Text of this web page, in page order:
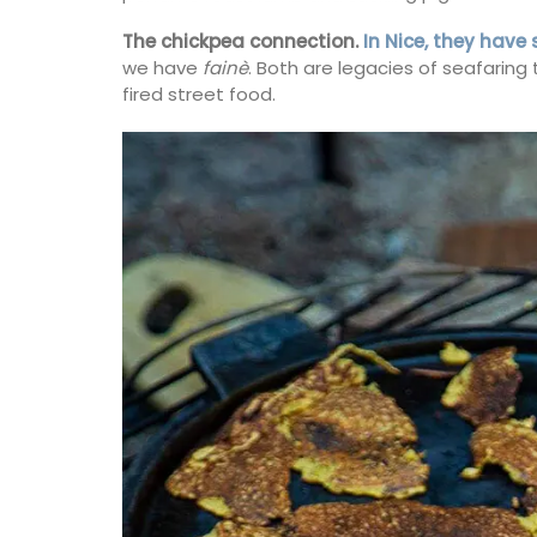
The chickpea connection. In Nice, they have
we have fainè. Both are legacies of
fired street food.